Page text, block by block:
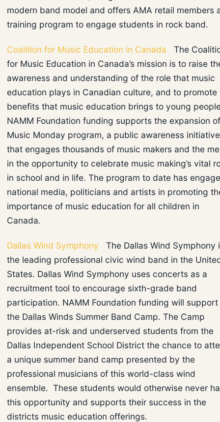
modern band model and offers AMA retail members
training program to engage students in rock band.
Coalition for Music Education in Canada
The
for Music Education in Canada’s mission is to raise
awareness and understanding of the role that music
education plays in Canadian culture, and to promote
benefits that music education brings to young
NAMM Foundation funding supports the expansion
Music Monday program, a public awareness initiative
that engages thousands of music makers and the
in the opportunity to celebrate music making’s vital
in school and in life. The program to date has
national media, politicians and artists in promoting
importance of music education for all children in
Canada.
Dallas Wind Symphony
The Dallas Wind Symphony
the leading professional civic wind band in the
States. Dallas Wind Symphony uses concerts as a
recruitment tool to encourage sixth-grade band
participation. NAMM Foundation funding will support
the Dallas Winds Summer Band Camp. The Camp
provides at-risk and underserved students from the
Dallas Independent School District the chance to
a unique summer band camp presented by the
professional musicians of this world-class wind
ensemble. These students would otherwise never
this opportunity and supports their success in the
districts music education offerings.